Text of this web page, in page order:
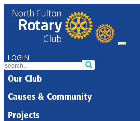
LOGIN
Our Club
Causes & Community
Projects